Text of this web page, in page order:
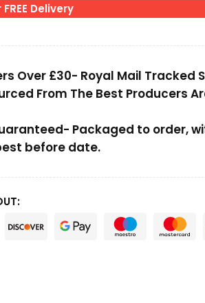
Delivery
Over £30- Royal Mail Tracked
From The Best Producers
Packaged to order,
before date.